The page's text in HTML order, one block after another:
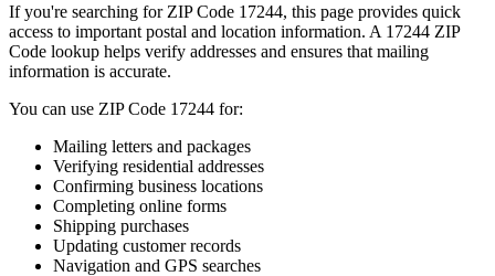
If you're searching for ZIP Code 17244, this page provides quick
access to important postal and location information. A 17244 ZIP
Code lookup helps verify addresses and ensures that mailing
information is accurate.
You can use ZIP Code 17244 for:
Mailing letters and packages
Verifying residential addresses
Confirming business locations
Completing online forms
Shipping purchases
Updating customer records
Navigation and GPS searches